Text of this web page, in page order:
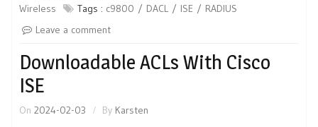
Wireless
Tags : c9800 DACL ISE
RADIUS
Leave a comment
Downloadable ACLs With Cisco
ISE
On 2024-02-03 By Karsten